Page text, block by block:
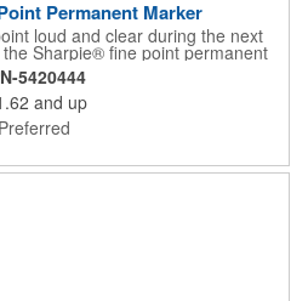
Permanent Marker
loud and clear during the next
Sharpie® fine point permanent
barrel, this handy writing tool is
colors on the cap and the tip, and
What a great accessory for any
with an imprint of your brand logo
often-used product. Assembled in
5420444
and up
Preferred